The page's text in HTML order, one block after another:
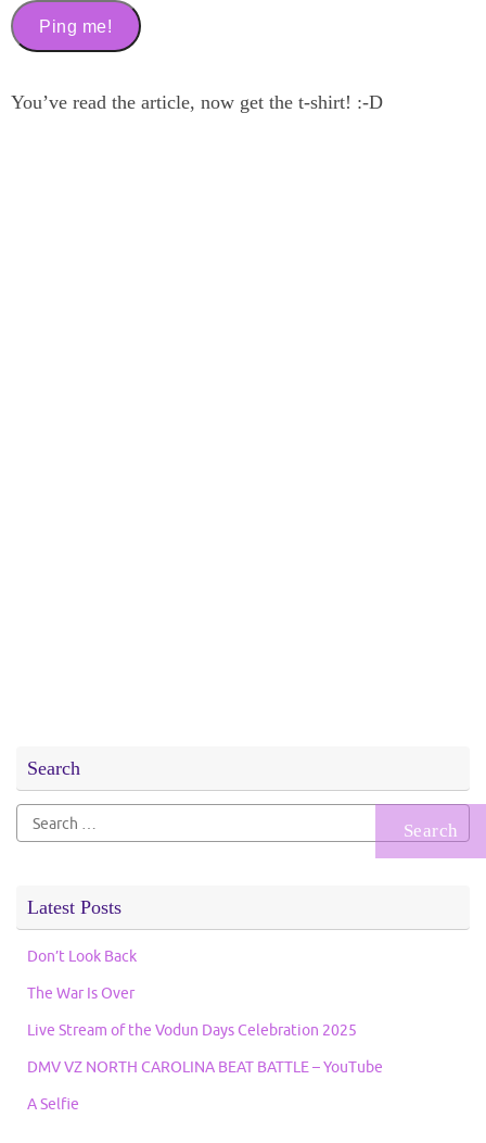
You’ve read the article, now get the t-shirt! :-D
Search
Search
for:
Latest Posts
Don’t Look Back
The War Is Over
Live Stream of the Vodun Days Celebration 2025
DMV VZ NORTH CAROLINA BEAT BATTLE – YouTube
A Selfie